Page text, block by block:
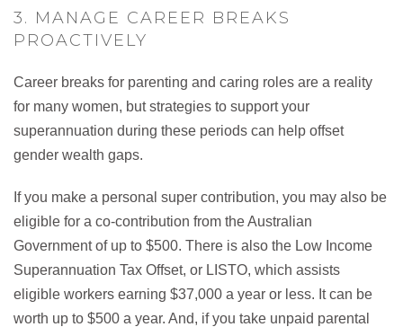
3. MANAGE CAREER BREAKS
PROACTIVELY
Career breaks for parenting and caring roles are a reality
for many women, but strategies to support your
superannuation during these periods can help offset
gender wealth gaps.
If you make a personal super contribution, you may also be
eligible for a co-contribution from the Australian
Government of up to $500. There is also the Low Income
Superannuation Tax Offset, or LISTO, which assists
eligible workers earning $37,000 a year or less. It can be
worth up to $500 a year. And, if you take unpaid parental